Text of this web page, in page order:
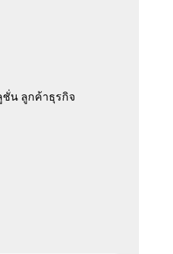
ชั่น ลูกค้าธุรกิจ